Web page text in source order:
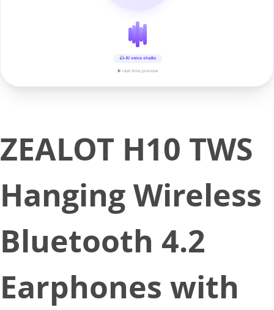
AI voice studio
▶ real-time preview
ZEALOT H10 TWS
Hanging Wireless
Bluetooth 4.2
Earphones with